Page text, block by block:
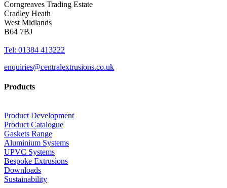
Corngreaves Trading Estate
Cradley Heath
West Midlands
B64 7BJ
Tel: 01384 413222
enquiries@centralextrusions.co.uk
Products
Product Development
Product Catalogue
Gaskets Range
Aluminium Systems
UPVC Systems
Bespoke Extrusions
Downloads
Sustainability